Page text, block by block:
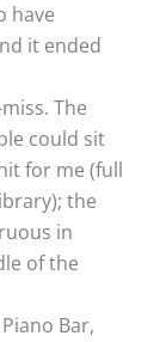
have
it ended
The
could sit
for me (full
the
in
of the
Bar,